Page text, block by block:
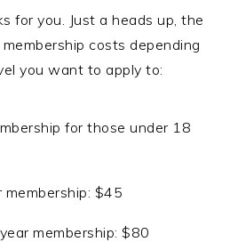
for you. Just a heads up, the
costs depending
you want to apply to:
for those under 18
membership: $45
membership: $80